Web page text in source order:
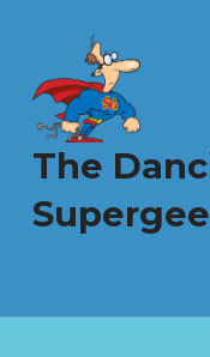
The